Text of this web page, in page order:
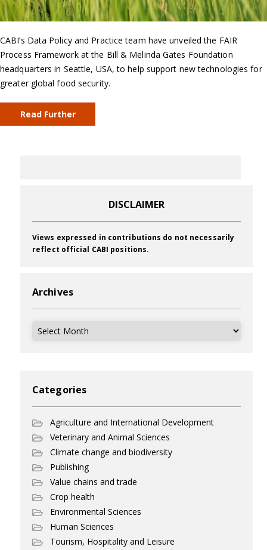
CABI’s Data Policy and Practice team have unveiled the FAIR
Process Framework at the Bill & Melinda Gates Foundation
headquarters in Seattle, USA, to help support new technologies for
greater global food security.
Read Further
DISCLAIMER
Views expressed in contributions do not necessarily
reflect official CABI positions.
Archives
Archives
Categories
Agriculture and International Development
Veterinary and Animal Sciences
Climate change and biodiversity
Publishing
Value chains and trade
Crop health
Environmental Sciences
Human Sciences
Tourism, Hospitality and Leisure